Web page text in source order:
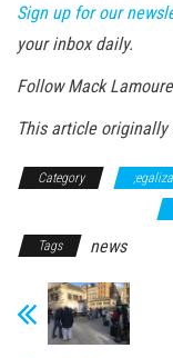
Sign up for our
your inbox daily.
Follow Mack
This article originally
Category
Tags news